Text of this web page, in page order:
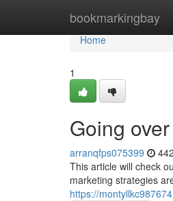
bookmarkingbay
Home
Home
1
Going
arranqfps075399
This article will check
marketing strategies
https://